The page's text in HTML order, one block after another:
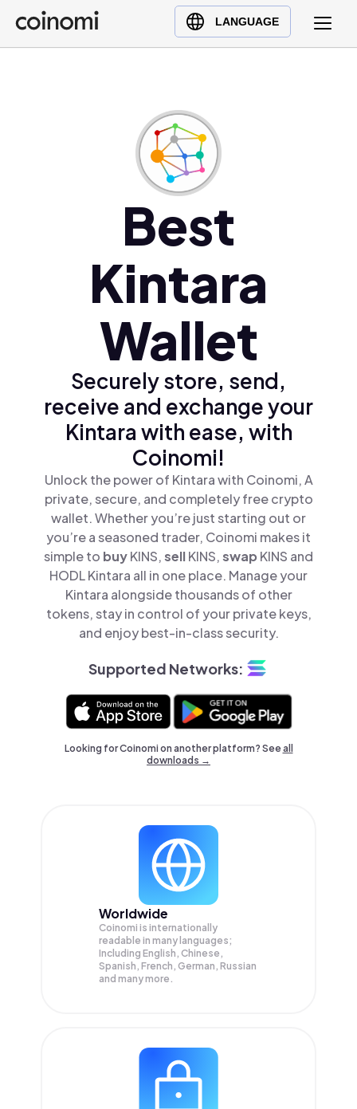
LANGUAGE
Buy Crypto
English (en)
Ελληνικά (el)
Best
Kintara
Wallet
Securely store, send,
receive and exchange your
Kintara with ease, with
Coinomi!
Unlock the power of Kintara with Coinomi, A
private, secure, and completely free crypto
wallet. Whether you’re just starting out or
you’re a seasoned trader, Coinomi makes it
simple to buyKINS,sellKINS,swap KINS and
HODL Kintara all in one place. Manage your
Kintara alongside thousands of other
tokens, stay in control of your private keys,
and enjoy best-in-class security.
Supported Networks:
Looking for Coinomi on another platform? Seeall
downloads →
Worldwide
Coinomi is internationally
readable in many languages;
Including English, Chinese,
Spanish, French, German, Russian
and many more.